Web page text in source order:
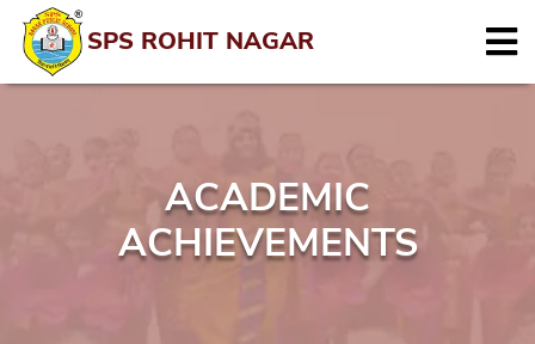
SPS ROHIT NAGAR
ACADEMIC
ACHIEVEMENTS